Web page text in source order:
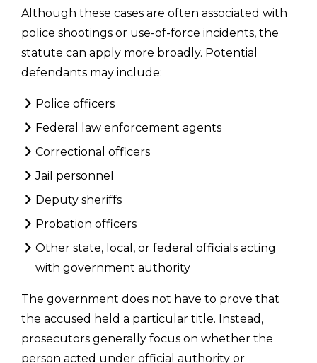
Although these cases are often associated with
police shootings or use-of-force incidents, the
statute can apply more broadly. Potential
defendants may include:
Police officers
Federal law enforcement agents
Correctional officers
Jail personnel
Deputy sheriffs
Probation officers
Other state, local, or federal officials acting
with government authority
The government does not have to prove that
the accused held a particular title. Instead,
prosecutors generally focus on whether the
person acted under official authority or